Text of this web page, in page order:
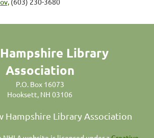
Library
Association
P.O. Box 16073
Hooksett, NH 03106
Hampshire Library Association